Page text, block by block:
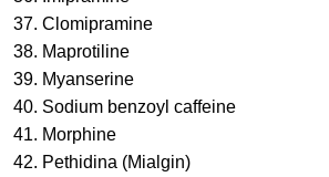
37. Clomipramine
38. Maprotiline
39. Myanserine
40. Sodium benzoyl caffeine
41. Morphine
42. Pethidina (Mialgin)